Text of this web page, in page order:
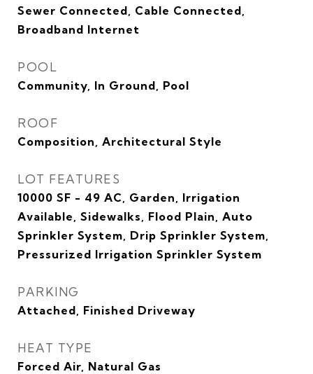
Sewer Connected, Cable Connected,
Broadband Internet
POOL
Community, In Ground, Pool
ROOF
Composition, Architectural Style
LOT FEATURES
10000 SF - 49 AC, Garden, Irrigation
Available, Sidewalks, Flood Plain, Auto
Sprinkler System, Drip Sprinkler System,
Pressurized Irrigation Sprinkler System
PARKING
Attached, Finished Driveway
HEAT TYPE
Forced Air, Natural Gas